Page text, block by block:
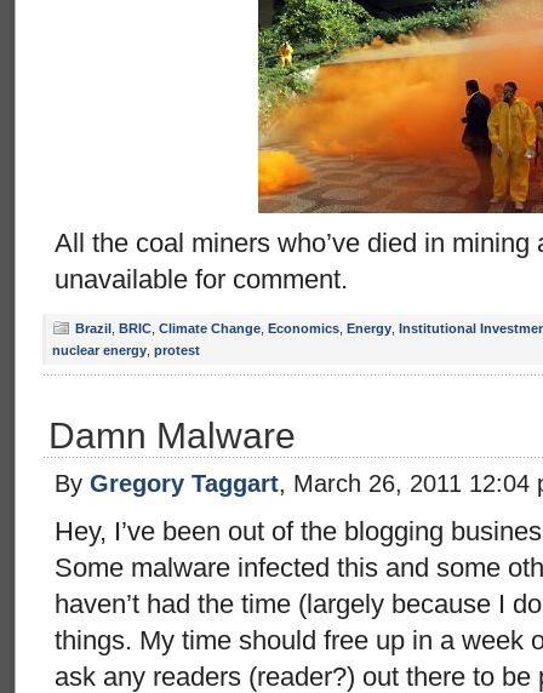
All the coal miners who’ve died in mining
unavailable for comment.
Brazil BRIC Climate Change Economics Energy Institutional
nuclear energy protest
Damn Malware
By Gregory Taggart, March 26, 2011 12:04
Hey, I’ve been out of the blogging
Some malware infected this and some
haven’t had the time (largely because I
things. My time should free up in a week
ask any readers (reader?) out there to be